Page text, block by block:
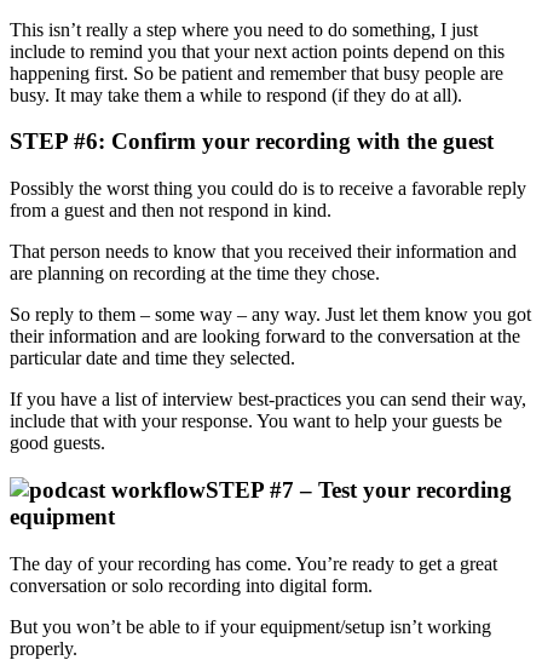
This isn’t really a step where you need to do something, I just
include to remind you that your next action points depend on this
happening first. So be patient and remember that busy people are
busy. It may take them a while to respond (if they do at all).
STEP #6: Confirm your recording with the guest
Possibly the worst thing you could do is to receive a favorable reply
from a guest and then not respond in kind.
That person needs to know that you received their information and
are planning on recording at the time they chose.
So reply to them – some way – any way. Just let them know you got
their information and are looking forward to the conversation at the
particular date and time they selected.
If you have a list of interview best-practices you can send their way,
include that with your response. You want to help your guests be
good guests.
STEP #7 – Test your recording
equipment
The day of your recording has come. You’re ready to get a great
conversation or solo recording into digital form.
But you won’t be able to if your equipment/setup isn’t working
properly.